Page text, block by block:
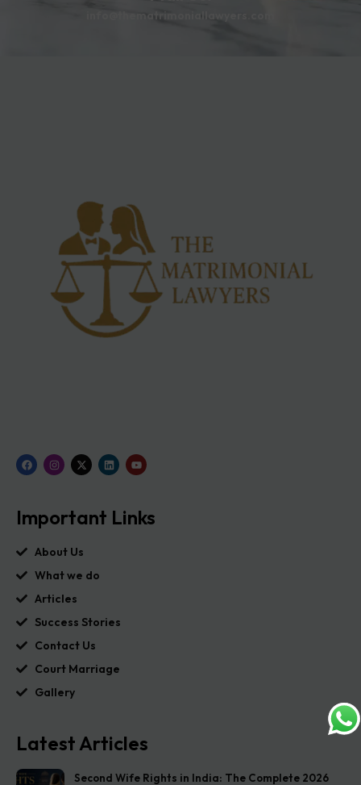
info@thematrimoniallawyers.com
Important Links
About Us
What we do
Articles
Success Stories
Contact Us
Court Marriage
Gallery
Latest Articles
Second Wife Rights in India: The Complete 2026